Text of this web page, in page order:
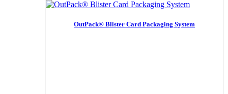
OutPack® Blister Card Packaging System